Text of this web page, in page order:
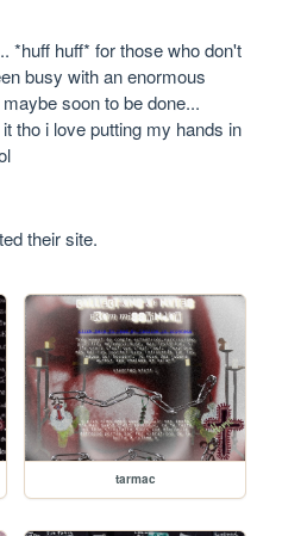
*huff huff* for those who don't
busy with an enormous
soon to be done...
tho i love putting my hands in
their site.
tarmac